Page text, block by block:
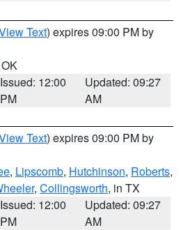
Text) expires 09:00 PM by
Issued: 12:00
PM
Updated: 09:27
AM
Text) expires 09:00 PM by
, Lipscomb, Hutchinson, Roberts,
, Collingsworth, in TX
Issued: 12:00
PM
Updated: 09:27
AM